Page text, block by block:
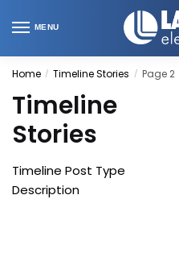
to
to
MENU
Home / Timeline Stories / Page 2
Timeline
Stories
Timeline Post Type
Description